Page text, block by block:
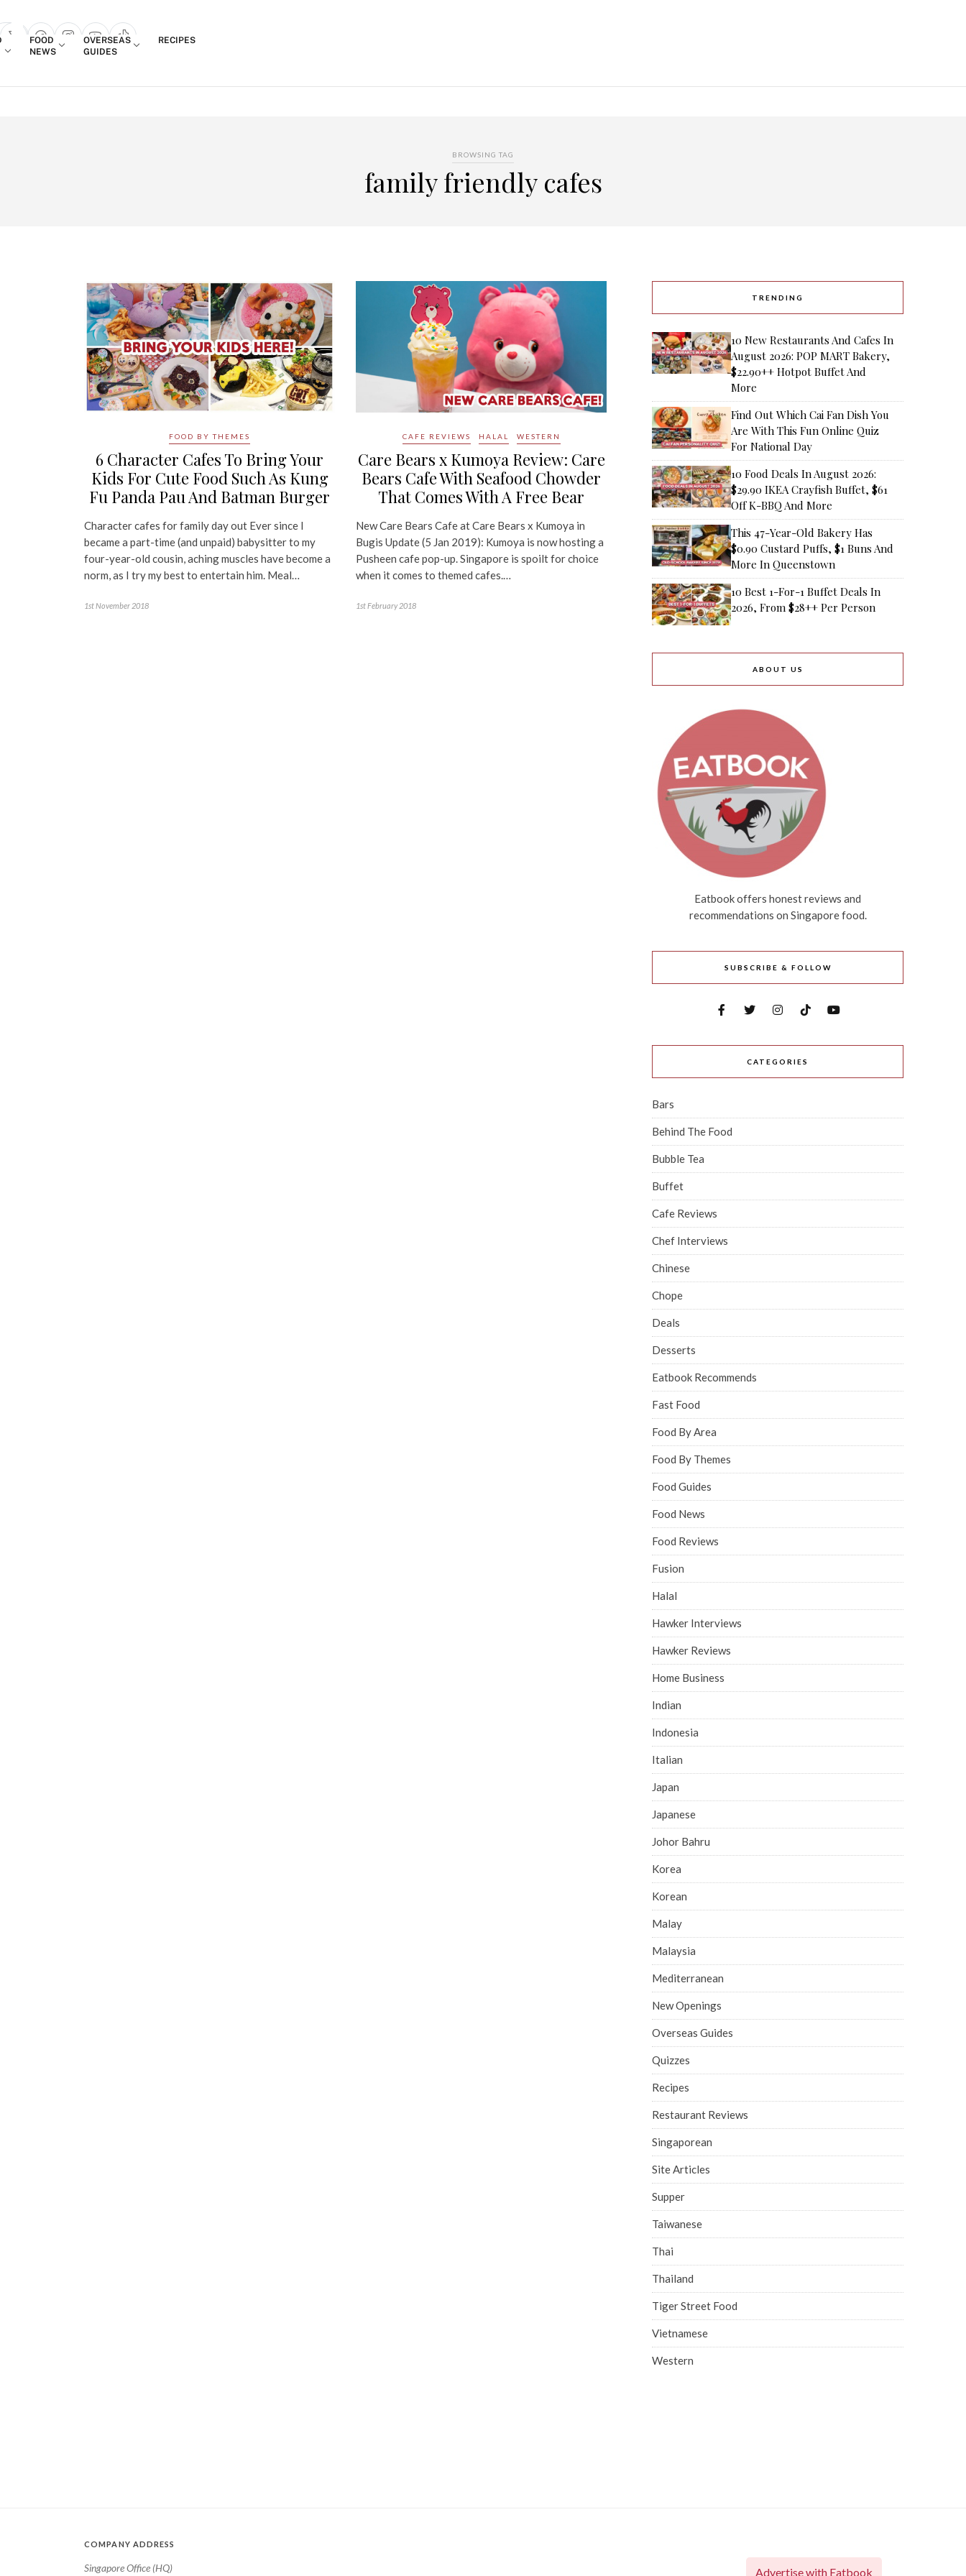
popup
FOOD
NEWS
OVERSEAS
GUIDES
RECIPES
BROWSING TAG
family friendly cafes
FOOD BY THEMES
6 Character Cafes To Bring Your
Kids For Cute Food Such As Kung
Fu Panda Pau And Batman Burger
Character cafes for family day out Ever since I
became a part-time (and unpaid) babysitter to my
four-year-old cousin, aching muscles have become a
norm, as I try my best to entertain him. Meal…
1st November 2018
CAFE REVIEWS HALAL WESTERN
Care Bears x Kumoya Review: Care
Bears Cafe With Seafood Chowder
That Comes With A Free Bear
New Care Bears Cafe at Care Bears x Kumoya in
Bugis Update (5 Jan 2019): Kumoya is now hosting a
Pusheen cafe pop-up. Singapore is spoilt for choice
when it comes to themed cafes.…
1st February 2018
TRENDING
10 New Restaurants And Cafes In
August 2026: POP MART Bakery,
$22.90++ Hotpot Buffet And
More
Find Out Which Cai Fan Dish You
Are With This Fun Online Quiz
For National Day
10 Food Deals In August 2026:
$29.90 IKEA Crayfish Buffet, $61
Off K-BBQ And More
This 47-Year-Old Bakery Has
$0.90 Custard Puffs, $1 Buns And
More In Queenstown
10 Best 1-For-1 Buffet Deals In
2026, From $28++ Per Person
ABOUT US
Eatbook offers honest reviews and
recommendations on Singapore food.
SUBSCRIBE & FOLLOW
CATEGORIES
Bars
Behind The Food
Bubble Tea
Buffet
Cafe Reviews
Chef Interviews
Chinese
Chope
Deals
Desserts
Eatbook Recommends
Fast Food
Food By Area
Food By Themes
Food Guides
Food News
Food Reviews
Fusion
Halal
Hawker Interviews
Hawker Reviews
Home Business
Indian
Indonesia
Italian
Japan
Japanese
Johor Bahru
Korea
Korean
Malay
Malaysia
Mediterranean
New Openings
Overseas Guides
Quizzes
Recipes
Restaurant Reviews
Singaporean
Site Articles
Supper
Taiwanese
Thai
Thailand
Tiger Street Food
Vietnamese
Western
COMPANY ADDRESS
Singapore Office (HQ) Advertise with Eatbook